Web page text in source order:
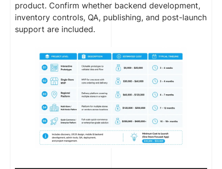
product. Confirm whether backend development,
inventory controls, QA, publishing, and post-launch
support are included.